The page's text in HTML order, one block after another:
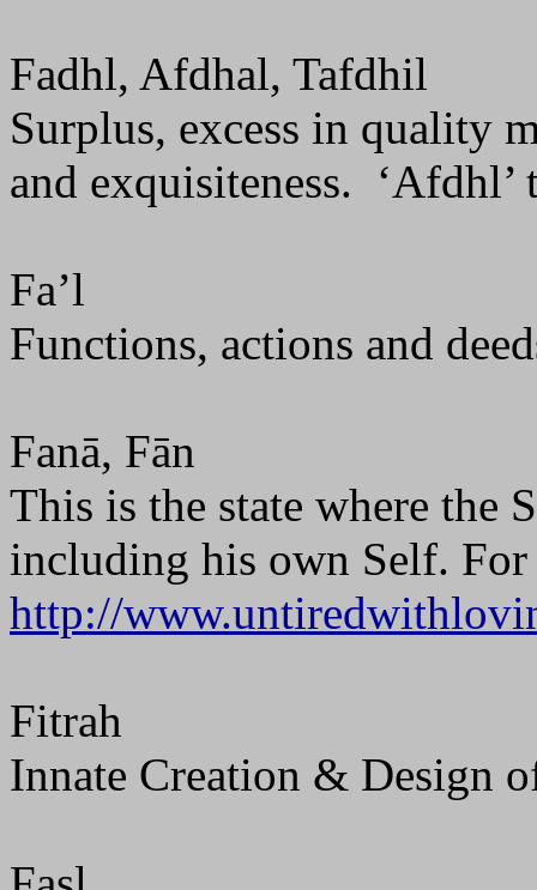
Fadhl, Afdhal, Tafdhil
Surplus, excess in quality
and exquisiteness. ‘Afdhl’
Fa’l
Functions, actions and
Fanā, Fān
This is the state where the
including his own Self. For
http://
Fitrah
Innate Creation & Design